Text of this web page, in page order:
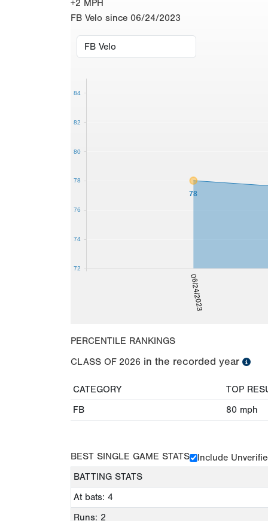
+2 MPH
FB Velo since 06/24/2023
06/24/2023
78
72
74
76
78
80
82
84
PERCENTILE RANKINGS
CLASS OF 2026 in the recorded year
CATEGORY
TOP
FB
80 mph
BEST SINGLE GAME STATS
Include
BATTING STATS
At bats: 4
Runs: 2